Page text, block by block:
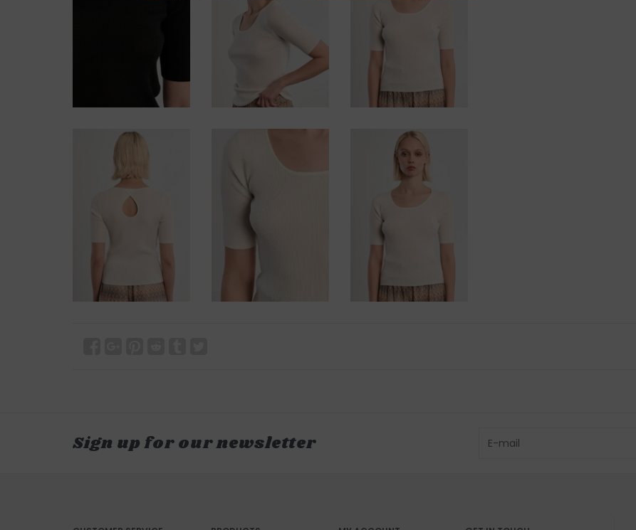
Sign up for our newsletter